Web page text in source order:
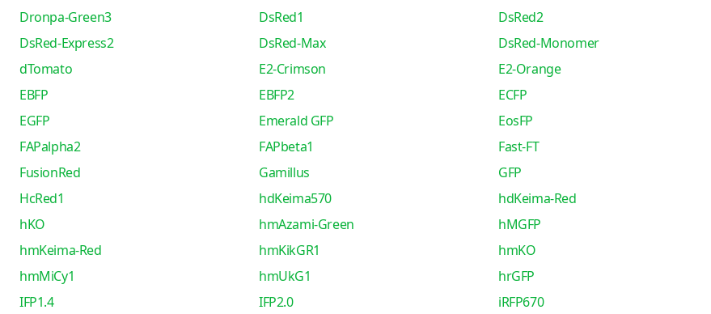
Dronpa-Green3
DsRed1 DsRed2
DsRed-Express2
DsRed-Max DsRed-Monomer
dTomato
E2-Crimson E2-Orange
EBFP
EBFP2 ECFP
EGFP
Emerald GFP EosFP
FAPalpha2
FAPbeta1 Fast-FT
FusionRed
Gamillus GFP
HcRed1
hdKeima570 hdKeima-Red
hKO
hmAzami-Green hMGFP
hmKeima-Red
hmKikGR1 hmKO
hmMiCy1
hmUkG1 hrGFP
IFP1.4
IFP2.0 iRFP670